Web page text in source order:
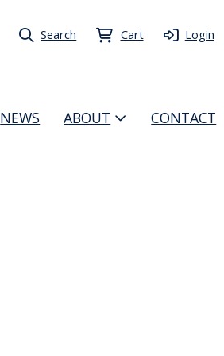
Search Cart Login
NEWS ABOUT CONTACT